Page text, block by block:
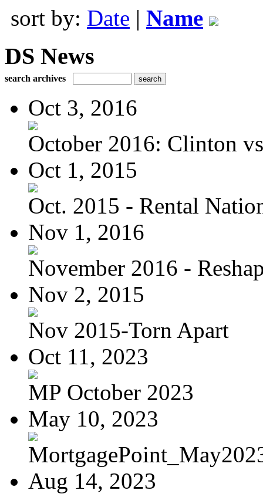
sort by: Date | Name
DS News
search archives
Oct 3, 2016
October 2016: Clinton
Oct 1, 2015
Oct. 2015 - Rental
Nov 1, 2016
November 2016 -
Nov 2, 2015
Nov 2015-Torn Apart
Oct 11, 2023
MP October 2023
May 10, 2023
Aug 14, 2023